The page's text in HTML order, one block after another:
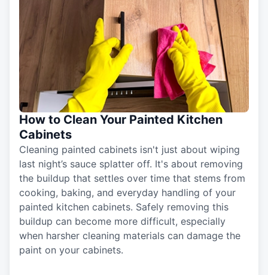
How to Clean Your Painted Kitchen
Cabinets
Cleaning painted cabinets isn't just about wiping
last night’s sauce splatter off. It's about removing
the buildup that settles over time that stems from
cooking, baking, and everyday handling of your
painted kitchen cabinets. Safely removing this
buildup can become more difficult, especially
when harsher cleaning materials can damage the
paint on your cabinets.